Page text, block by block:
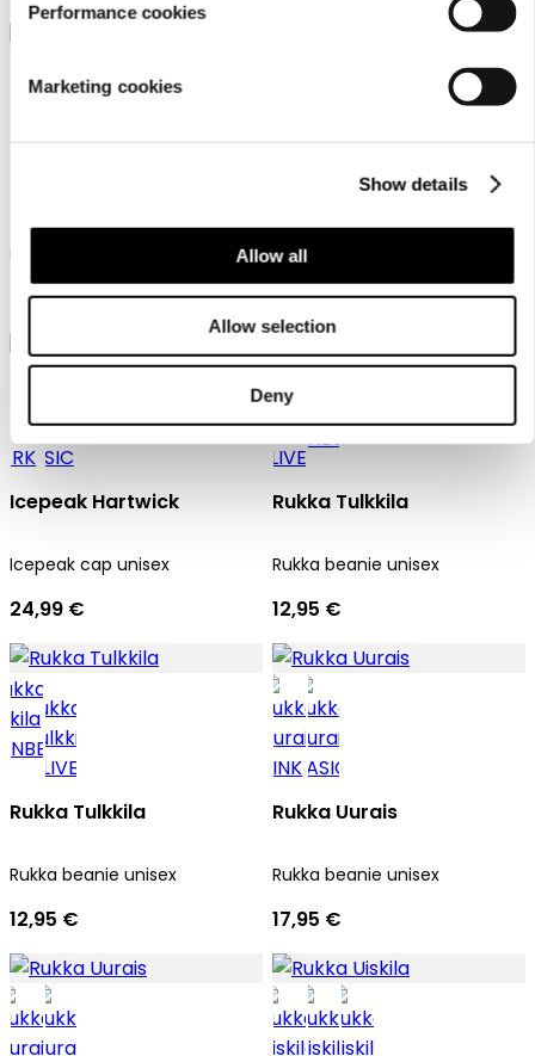
Performance cookies
Marketing cookies
Show details
Allow all
Allow selection
Deny
Icepeak beanie unisex
27,99 €
Icepeak Haswell
Icepeak beanie unisex
19,99 €
Icepeak Hartwick
Icepeak cap unisex
24,99 €
Rukka Tulkkila
Rukka beanie unisex
12,95 €
Rukka Tulkkila
Rukka beanie unisex
12,95 €
Rukka Uurais
Rukka beanie unisex
17,95 €